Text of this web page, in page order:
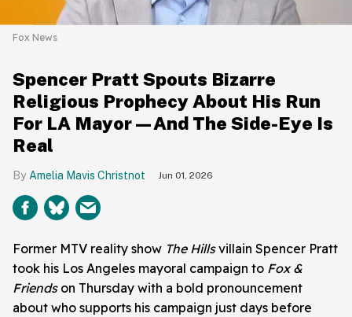
Fox News
Spencer Pratt Spouts Bizarre
Religious Prophecy About His Run
For LA Mayor—And The Side-Eye Is
Real
Amelia Mavis Christnot Jun 01, 2026
Former MTV reality show The Hillsvillain Spencer Pratt
took his Los Angeles mayoral campaign to Fox &
Friendson Thursday with a bold pronouncement
about who supports his campaign just days before